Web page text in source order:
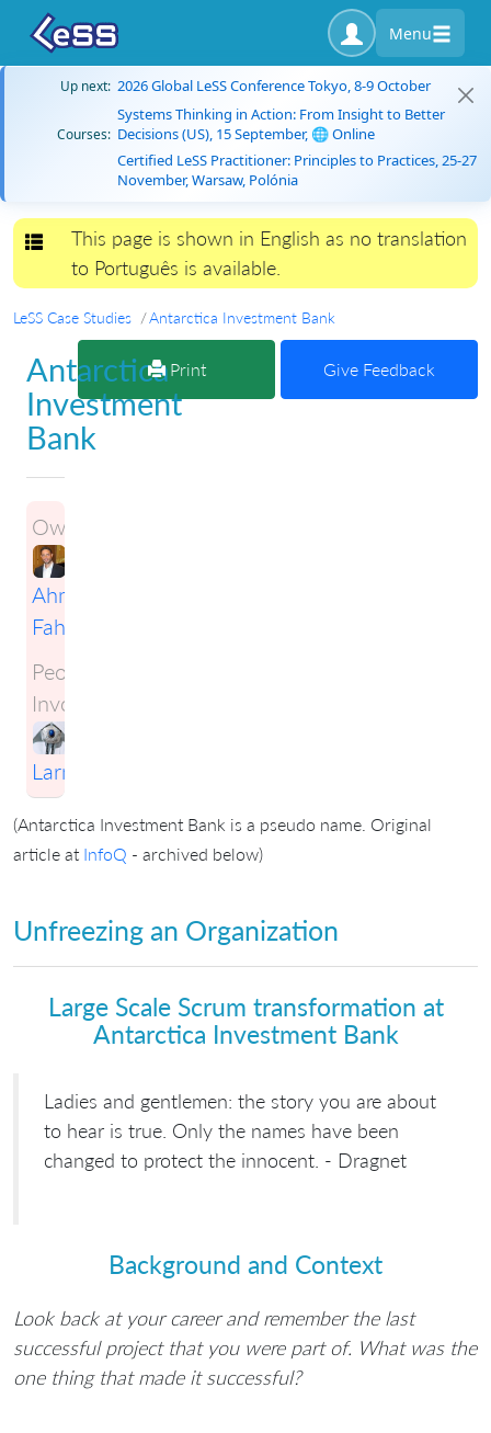
Menu
Up next: 2026 Global LeSS Conference Tokyo, 8-9 October
Courses:
Systems Thinking in Action: From Insight to Better
Decisions (US), 15 September, 🌐 Online
Certified LeSS Practitioner: Principles to Practices, 25-27
November, Warsaw, Polónia
Toggle navigation
This page is shown in English as no translation
to Português is available.
LeSS Case Studies Antarctica Investment Bank
Print Give Feedback
Antarctica
Investment
Bank
Owner:
Ahmad
Fahmy
People
Involved:
Larman
(Antarctica Investment Bank is a pseudo name. Original
article at InfoQ - archived below)
Unfreezing an Organization
Large Scale Scrum transformation at
Antarctica Investment Bank
Ladies and gentlemen: the story you are about
to hear is true. Only the names have been
changed to protect the innocent. - Dragnet
Background and Context
Look back at your career and remember the last
successful project that you were part of. What was the
one thing that made it successful?